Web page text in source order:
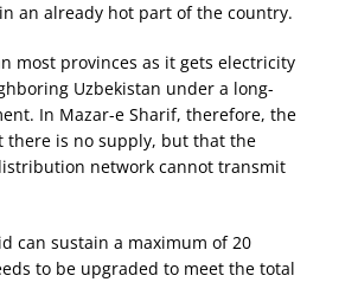
an already hot part of the country.
most provinces as it gets electricity
Uzbekistan under a long-
In Mazar-e Sharif, therefore, the
there is no supply, but that the
network cannot transmit
can sustain a maximum of 20
to be upgraded to meet the total